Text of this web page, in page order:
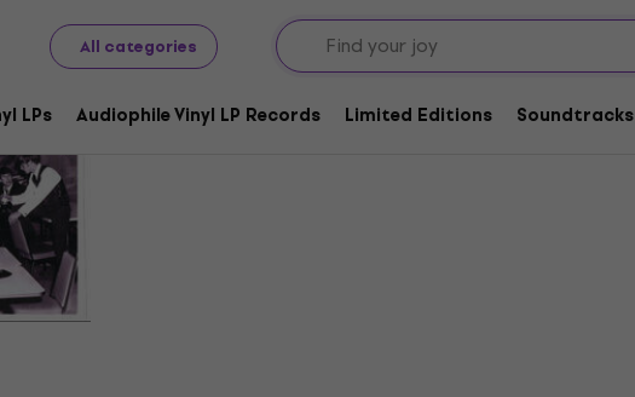
All categories
LPs Audiophile Vinyl LP Records Limited Editions Soundtracks
The Backdoor Society